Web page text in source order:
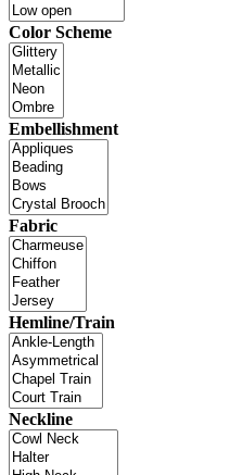
Color Scheme
Embellishment
Fabric
Hemline/Train
Neckline